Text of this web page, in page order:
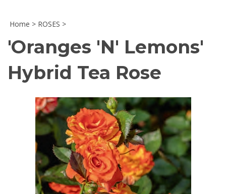
Home > ROSES >
'Oranges 'N' Lemons'
Hybrid Tea Rose